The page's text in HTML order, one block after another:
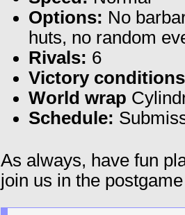
Options: No
huts, no random
Rivals: 6
Victory
World wrap
Schedule:
As always, have fun
join us in the